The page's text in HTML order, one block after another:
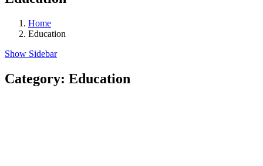
Home
Education
Show Sidebar
Category: Education